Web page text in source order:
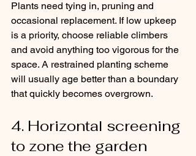
Plants need tying in, pruning and
occasional replacement. If low upkeep
is a priority, choose reliable climbers
and avoid anything too vigorous for the
space. A restrained planting scheme
will usually age better than a boundary
that quickly becomes overgrown.
4. Horizontal screening
to zone the garden